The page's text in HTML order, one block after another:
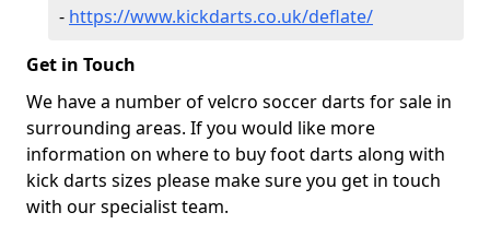
- https://www.kickdarts.co.uk/deflate/
Get in Touch
We have a number of velcro soccer darts for sale in
surrounding areas. If you would like more
information on where to buy foot darts along with
kick darts sizes please make sure you get in touch
with our specialist team.